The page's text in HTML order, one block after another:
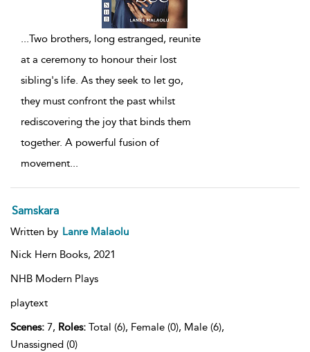
...Two brothers, long estranged, reunite
at a ceremony to honour their lost
sibling's life. As they seek to let go,
they must confront the past whilst
rediscovering the joy that binds them
together. A powerful fusion of
movement...
Samskara
Written by Lanre Malaolu
Nick Hern Books, 2021
NHB Modern Plays
playtext
Scenes: 7, Roles: Total (6), Female (0), Male (6),
Unassigned (0)